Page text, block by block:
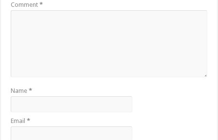
Comment*
Name*
Email*